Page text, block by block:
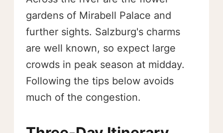
gardens of Mirabell Palace and
further sights. Salzburg's charms
are well known, so expect large
crowds in peak season at midday.
Following the tips below avoids
much of the congestion.